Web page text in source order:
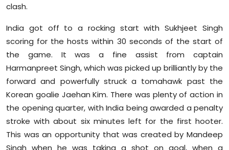
clash.
India got off to a rocking start with Sukhjeet Singh
scoring for the hosts within 30 seconds of the start of
the game. It was a fine assist from captain
Harmanpreet Singh, which was picked up brilliantly by the
forward and powerfully struck a tomahawk past the
Korean goalie Jaehan Kim. There was plenty of action in
the opening quarter, with India being awarded a penalty
stroke with about six minutes left for the first hooter.
This was an opportunity that was created by Mandeep
Singh when he was taking a shot on goal, when a